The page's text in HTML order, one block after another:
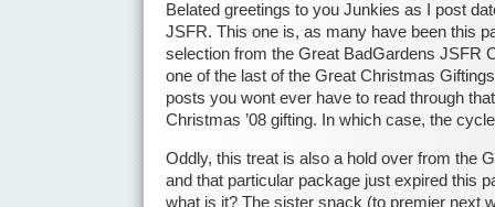
Belated greetings to you Junkies as I post
JSFR. This one is, as many have been this
selection from the Great BadGardens JSFR
one of the last of the Great Christmas
posts you wont ever have to read through
Christmas ’08 gifting. In which case, the
Oddly, this treat is also a hold over from the
and that particular package just expired this
what is it? The sister snack (to premier next